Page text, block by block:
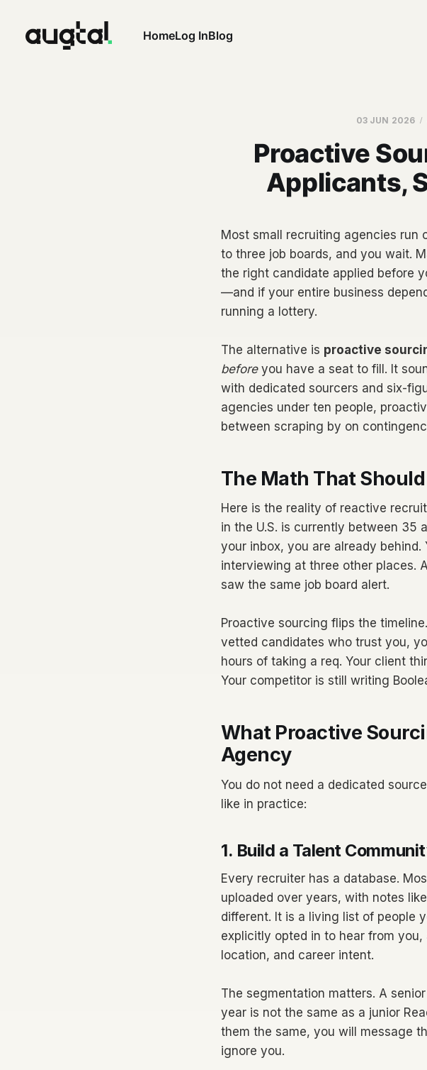
HomeLog InBlog
03 JUN 2026
Proactive
Applicants,
Most small recruiting agencies run
to three job boards, and you wait.
the right candidate applied before
—and if your entire business
running a lottery.
The alternative is proactive
beforeyou have a seat to fill. It
with dedicated sourcers and six-
agencies under ten people,
between scraping by on
The Math That
Here is the reality of reactive
in the U.S. is currently between 35
your inbox, you are already
interviewing at three other places.
saw the same job board alert.
Proactive sourcing flips the
vetted candidates who trust you,
hours of taking a req. Your client
Your competitor is still writing
What Proactive
Agency
You do not need a dedicated
like in practice:
1. Build a Talent
Every recruiter has a database.
uploaded over years, with notes
different. It is a living list of people
explicitly opted in to hear from
location, and career intent.
The segmentation matters. A
year is not the same as a junior
them the same, you will message
ignore you.